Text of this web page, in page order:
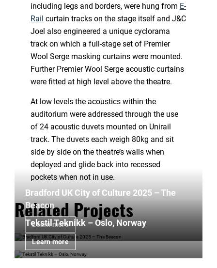
including legs and borders, were hung from E-
Rail curtain tracks on the stage itself and J&C
Joel also engineered a unique cyclorama
track on which a full-stage set of Premier
Wool Serge masking curtains were mounted.
Further Premier Wool Serge acoustic curtains
were fitted at high level above the theatre.
At low levels the acoustics within the
auditorium were addressed through the use
of 24 acoustic duvets mounted on Unirail
track. The duvets each weigh 80kg and sit
side by side on the theatre’s walls when
deployed and glide back into recessed
pockets when not in use.
Related Projects
Bradford UK City of Culture 2025 – The
Beacon
Learn more
Tekstil Teknikk – Oslo, Norway
Learn more